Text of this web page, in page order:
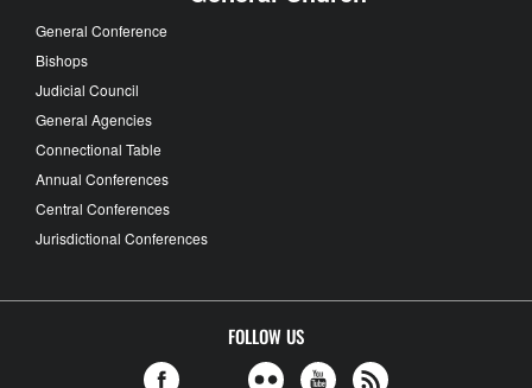
General Conference
Bishops
Judicial Council
General Agencies
Connectional Table
Annual Conferences
Central Conferences
Jurisdictional Conferences
FOLLOW US